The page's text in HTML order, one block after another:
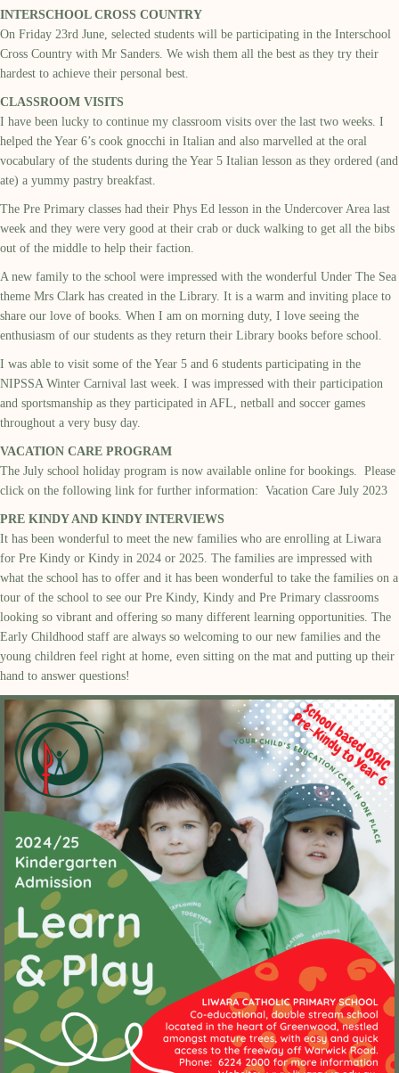
INTERSCHOOL CROSS COUNTRY
On Friday 23rd June selected students will be participating in the Interschool
Cross Country with Mr Sanders. We wish them all the best as they try their
hardest to achieve their personal best.
CLASSROOM VISITS
I have been lucky to continue my classroom visits over the last two weeks. I
helped the Year 6’s cook gnocchi in Italian and also marvelled at the oral
vocabulary of the students during the Year 5 Italian lesson as they ordered (and
ate) a yummy pastry breakfast.
The Pre Primary classes had their Phys Ed lesson in the Undercover Area last
week and they were very good at their crab or duck walking to get all the bibs
out of the middle to help their faction.
A new family to the school were impressed with the wonderful Under The Sea
theme Mrs Clark has created in the Library. It is a warm and inviting place to
share our love of books. When I am on morning duty, I love seeing the
enthusiasm of our students as they return their Library books before school.
I was able to visit some of the Year 5 and 6 students participating in the
NIPSSA Winter Carnival last week. I was impressed with their participation
and sportsmanship as they participated in AFL, netball and soccer games
throughout a very busy day.
VACATION CARE PROGRAM
The July school holiday program is now available online for bookings. Please
click on the following link for further information: Vacation Care July 2023
PRE KINDY AND KINDY INTERVIEWS
It has been wonderful to meet the new families who are enrolling at Liwara
for Pre Kindy or Kindy in 2024 or 2025. The families are impressed with
what the school has to offer and it has been wonderful to take the families on a
tour of the school to see our Pre Kindy, Kindy and Pre Primary classrooms
looking so vibrant and offering so many different learning opportunities. The
Early Childhood staff are always so welcoming to our new families and the
young children feel right at home, even sitting on the mat and putting up their
hand to answer questions!